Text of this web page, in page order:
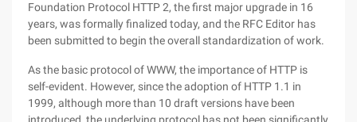
Foundation Protocol HTTP 2, the first major upgrade in 16
years, was formally finalized today, and the RFC Editor has
been submitted to begin the overall standardization of work.
As the basic protocol of WWW, the importance of HTTP is
self-evident. However, since the adoption of HTTP 1.1 in
1999, although more than 10 draft versions have been